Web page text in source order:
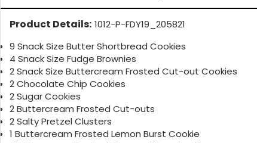
Product Details: 1012-P-FDY19_205821
9 Snack Size Butter Shortbread Cookies
4 Snack Size Fudge Brownies
2 Snack Size Buttercream Frosted Cut-out Cookies
2 Chocolate Chip Cookies
2 Sugar Cookies
2 Buttercream Frosted Cut-outs
2 Salty Pretzel Clusters
1 Buttercream Frosted Lemon Burst Cookie